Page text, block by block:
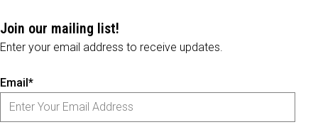
Join our mailing list!
Enter your email address to receive updates.
Email*